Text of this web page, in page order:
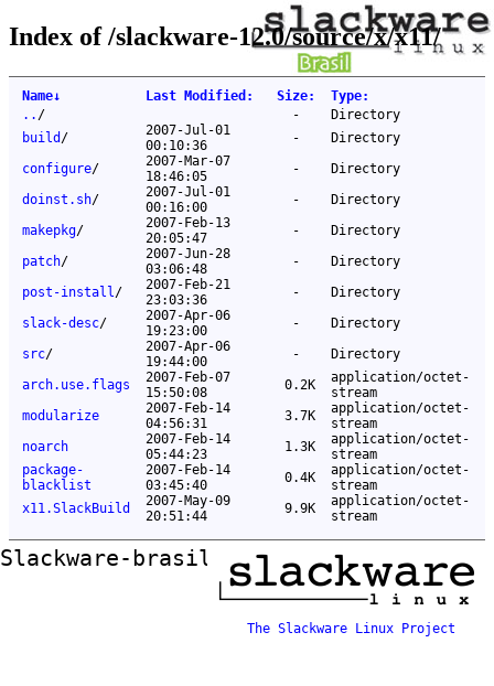
Index of /slackware-12.0/source/x/x11/
Name↓ Last Modified : Size: Type:
.. / -
Directory
build /
2007-Jul-01
00:10:36
-
Directory
configure/
2007-Mar-07
18:46:05
-
Directory
doinst.sh/
2007-Jul-01
00:16:00
-
Directory
makepkg/
2007-Feb-13
20:05:47
-
Directory
patch/
2007-Jun-28
03:06:48
-
Directory
post-install/
2007-Feb-21
23:03:36
-
Directory
slack-desc/
2007-Apr-06
19:23:00
-
Directory
src/
2007-Apr-06
19:44:00
-
Directory
arch.use.flags
2007-Feb-07
15:50:08
0.2K
application/octet-
stream
modularize
2007-Feb-14
04:56:31
3.7K
application/octet-
stream
noarch
2007-Feb-14
05:44:23
1.3K
application/octet-
stream
package-
blacklist
2007-Feb-14
03:45:40
0.4K
application/octet-
stream
x11.SlackBuild
2007-May-09
20:51:44
9.9K
application/octet-
stream
Slackware-brasil ftp mirror
The Slackware Linux Project